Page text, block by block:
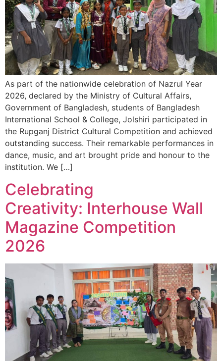
As part of the nationwide celebration of Nazrul Year
2026, declared by the Ministry of Cultural Affairs,
Government of Bangladesh, students of Bangladesh
International School & College, Jolshiri participated in
the Rupganj District Cultural Competition and achieved
outstanding success. Their remarkable performances in
dance, music, and art brought pride and honour to the
institution. We […]
Celebrating
Creativity: Interhouse Wall
Magazine Competition
2026